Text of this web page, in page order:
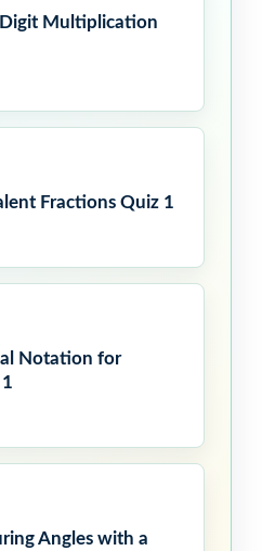
Multiplication
Fractions Quiz 1
Notation for
Angles with a